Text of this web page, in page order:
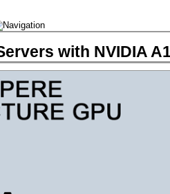
with NVIDIA